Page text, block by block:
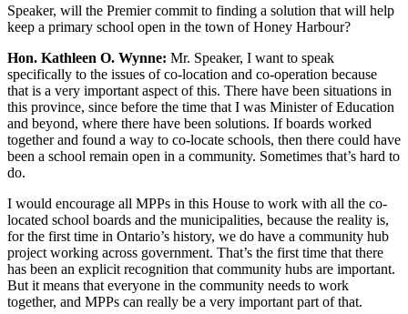
Speaker, will the Premier commit to finding a solution that will help
keep a primary school open in the town of Honey Harbour?
Hon. Kathleen O. Wynne: Mr. Speaker, I want to speak
specifically to the issues of co-location and co-operation because
that is a very important aspect of this. There have been situations in
this province, since before the time that I was Minister of Education
and beyond, where there have been solutions. If boards worked
together and found a way to co-locate schools, then there could have
been a school remain open in a community. Sometimes that’s hard to
do.
I would encourage all MPPs in this House to work with all the co-
located school boards and the municipalities, because the reality is,
for the first time in Ontario’s history, we do have a community hub
project working across government. That’s the first time that there
has been an explicit recognition that community hubs are important.
But it means that everyone in the community needs to work
together, and MPPs can really be a very important part of that.